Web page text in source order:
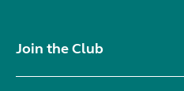
Join the Club